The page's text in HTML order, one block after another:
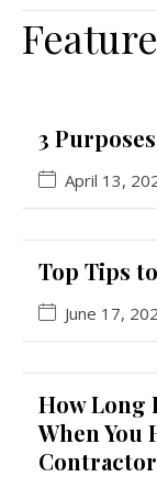
3
April 13,
Top Tips
June 17,
How Long
When You